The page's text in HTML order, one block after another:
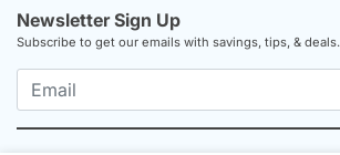
Newsletter Sign Up
Subscribe to get our emails with savings, tips, & deals.